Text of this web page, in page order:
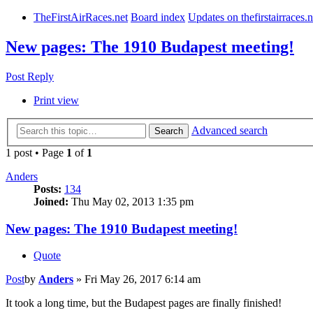
TheFirstAirRaces.net Board index Updates on
New pages: The 1910 Budapest meeting!
Post Reply
Print view
Search
Advanced search
1 post • Page 1 of 1
Anders
Posts: 134
Joined: Thu May 02, 2013 1:35 pm
New pages: The 1910 Budapest meeting!
Quote
Postby Anders » Fri May 26, 2017 6:14 am
It took a long time, but the Budapest pages are finally finished!